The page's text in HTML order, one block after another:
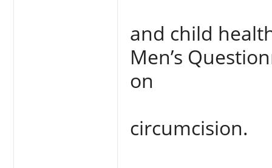
and child
Men’s
on
circumcision.